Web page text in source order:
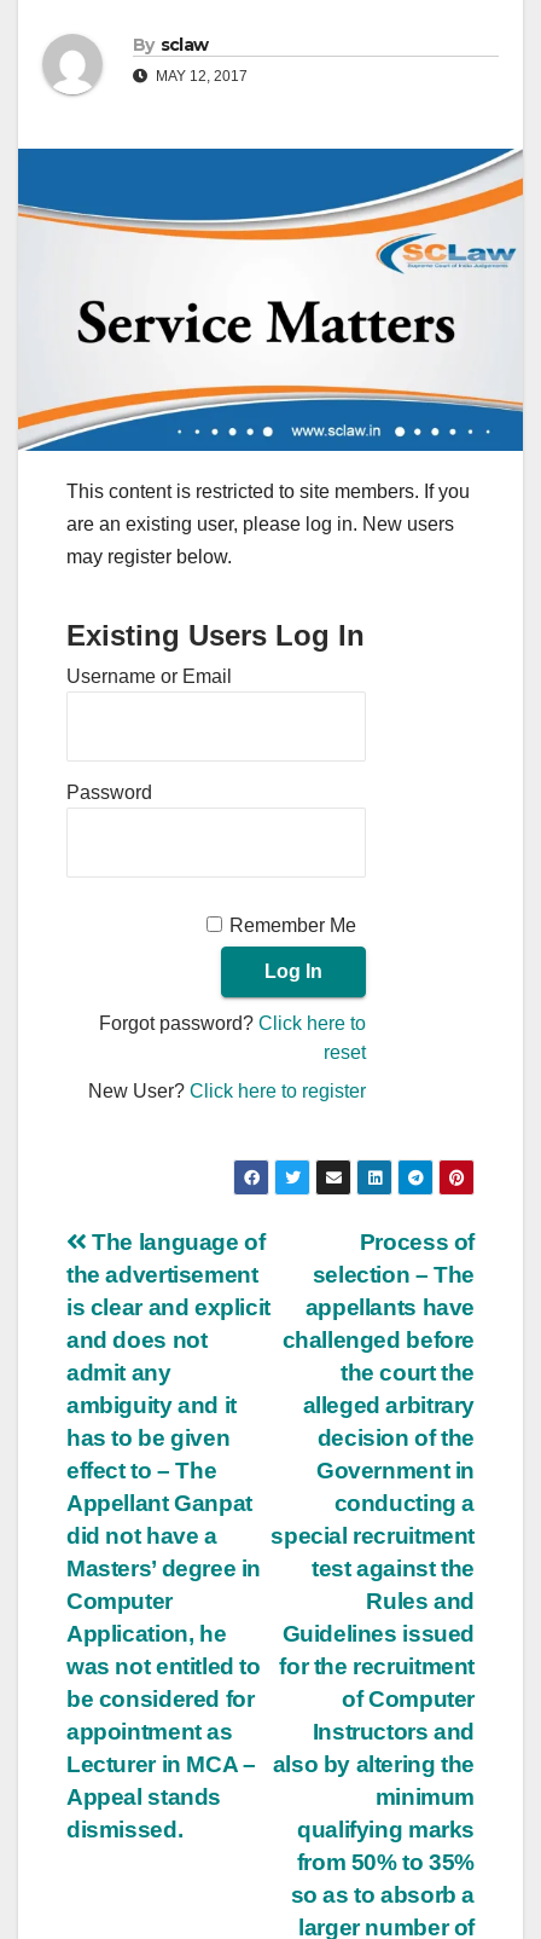
By sclaw
MAY 12, 2017
This content is restricted to site members. If you
are an existing user, please log in. New users
may register below.
Existing Users Log In
Username or Email
Password
Remember Me
Forgot password?Click here to
reset
New User?Click here to register
Post
navigation
Process of
selection – The
appellants have
challenged before
the court the
alleged arbitrary
decision of the
Government in
conducting a
special recruitment
test against the
Rules and
Guidelines issued
for the recruitment
of Computer
Instructors and
also by altering the
minimum
qualifying marks
from 50% to 35%
so as to absorb a
larger number of
The language of
the advertisement
is clear and explicit
and does not
admit any
ambiguity and it
has to be given
effect to – The
Appellant Ganpat
did not have a
Masters’ degree in
Computer
Application, he
was not entitled to
be considered for
appointment as
Lecturer in MCA –
Appeal stands
dismissed.